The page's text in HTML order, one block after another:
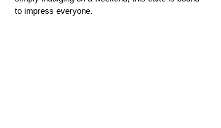
to impress everyone.